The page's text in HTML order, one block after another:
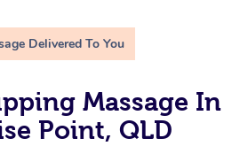
Delivered To You
Massage In
Point, QLD